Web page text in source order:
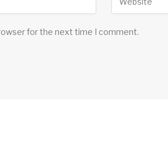
for the next time I comment.